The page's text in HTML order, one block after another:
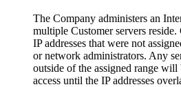
The Company administers an
multiple Customer servers
IP addresses that were not
or network administrators. Any
outside of the assigned range
access until the IP addresses